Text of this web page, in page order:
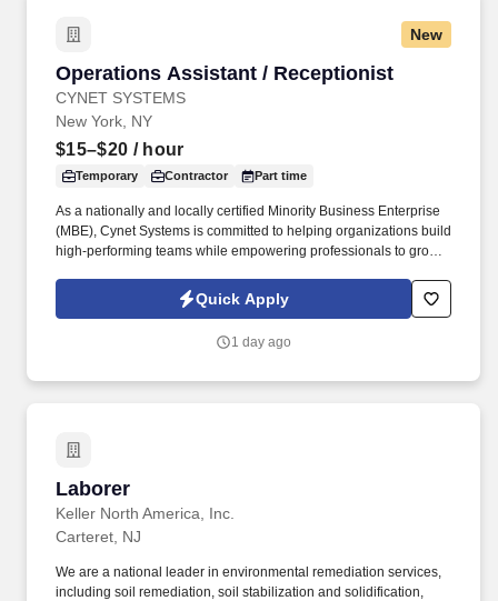
New
Operations Assistant / Receptionist
CYNET SYSTEMS
Operations Assistant / Receptionist
New York, NY
$15–$20 / hour
Temporary Contractor Part time
As a nationally and locally certified Minority Business Enterprise
(MBE), Cynet Systems is committed to helping organizations build
high-performing teams while empowering professionals to grow
across IT, engineering, life sciences, clinical, and professional
staffing, powered by a high-performing recruitment engine
Quick Apply
1 day ago
Laborer
Keller North America, Inc.
Laborer
Carteret, NJ
We are a national leader in environmental remediation services,
including soil remediation, soil stabilization and solidification,